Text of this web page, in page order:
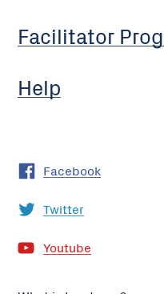
Facilitator
Help
Facebook
Twitter
Youtube